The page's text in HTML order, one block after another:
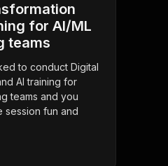
for AI/ML
teams
to conduct Digital
AI training for
teams and you
session fun and